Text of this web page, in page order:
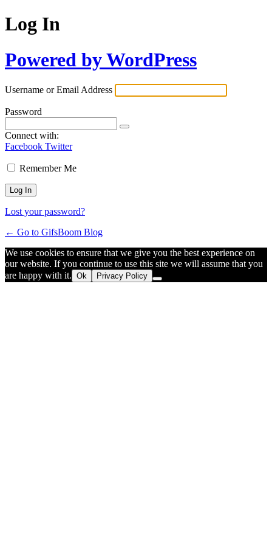
Log In
Powered by WordPress
Username or Email Address
Password
Connect with:
Facebook Twitter
Remember Me
Lost your password?
← Go to GifsBoom Blog
We use cookies to ensure that we give you the best experience on
our website. If you continue to use this site we will assume that you
are happy with it. Ok Privacy Policy